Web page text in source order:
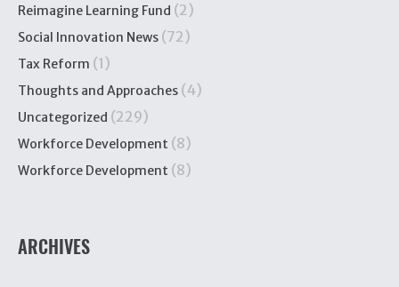
Reimagine Learning Fund (2)
Social Innovation News (72)
Tax Reform (1)
Thoughts and Approaches (4)
Uncategorized (229)
Workforce Development (8)
Workforce Development (8)
ARCHIVES